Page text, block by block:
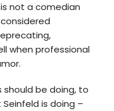
not a comedian
when professional
should be doing, to
is doing –